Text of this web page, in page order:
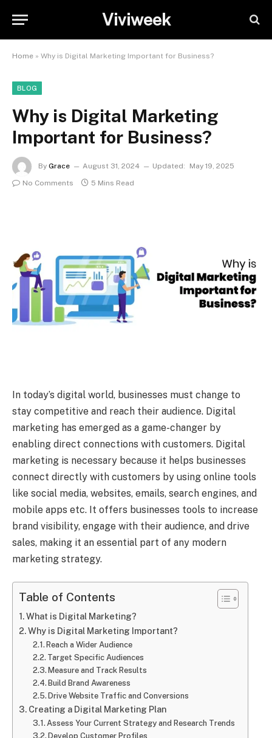
Viviweek
Home » Why is Digital Marketing Important for Business?
BLOG
Why is Digital Marketing
Important for Business?
By Grace August 31, 2024 Updated:
May 19, 2025
No Comments
5 Mins Read
In today’s digital world, businesses must change to
stay competitive and reach their audience. Digital
marketing has emerged as a game-changer by
enabling direct connections with customers. Digital
marketing is necessary because it helps businesses
connect directly with customers by using online tools
like social media, websites, emails, search engines, and
mobile apps etc. It offers businesses tools to increase
brand visibility, engage with their audience, and drive
sales, making it an essential part of any modern
marketing strategy.
Table of Contents
What is Digital Marketing?
Why is Digital Marketing Important?
Reach a Wider Audience
Target Specific Audiences
Measure and Track Results
Build Brand Awareness
Drive Website Traffic and Conversions
Creating a Digital Marketing Plan
Assess Your Current Strategy and Research Trends
Develop Customer Profiles